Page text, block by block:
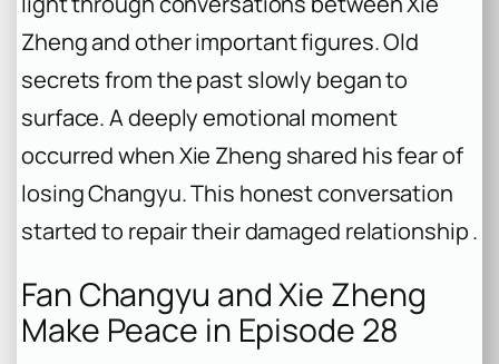
Zheng and other important figures. Old
secrets from the past slowly began to
surface. A deeply emotional moment
occurred when Xie Zheng shared his fear of
losing Changyu. This honest conversation
started to repair their damaged relationship .
Fan Changyu and Xie Zheng
Make Peace in Episode 28